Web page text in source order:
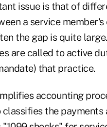
issue is that of
a service
the gap is quite
are called to active
that practice.
accounting
classifies the